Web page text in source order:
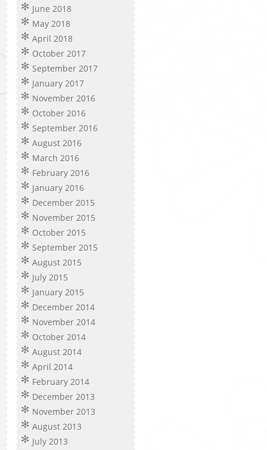
June 2018
May 2018
April 2018
October 2017
September 2017
January 2017
November 2016
October 2016
September 2016
August 2016
March 2016
February 2016
January 2016
December 2015
November 2015
October 2015
September 2015
August 2015
July 2015
January 2015
December 2014
November 2014
October 2014
August 2014
April 2014
February 2014
December 2013
November 2013
August 2013
July 2013